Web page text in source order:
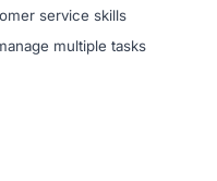
service skills
multiple tasks